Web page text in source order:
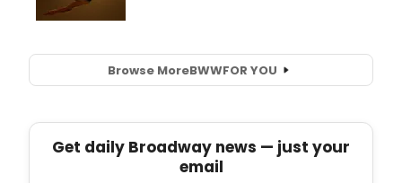
Browse MoreBWWFOR YOU
Get daily Broadway news — just your
email